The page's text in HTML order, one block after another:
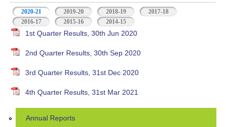
2020-21 (active tab)2019-20 2018-19
2017-18
2016-17
2015-16 2014-15
1st Quarter Results, 30th Jun 2020
2nd Quarter Results, 30th Sep 2020
3rd Quarter Results, 31st Dec 2020
4th Quarter Results, 31st Mar 2021
Annual Reports